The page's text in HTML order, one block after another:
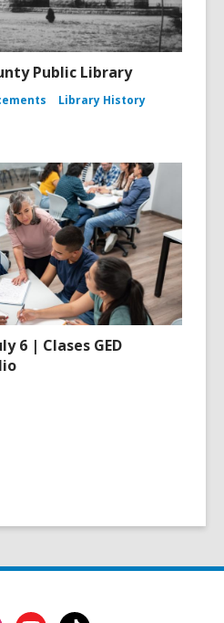
Public Library
Library History
6 | Clases GED